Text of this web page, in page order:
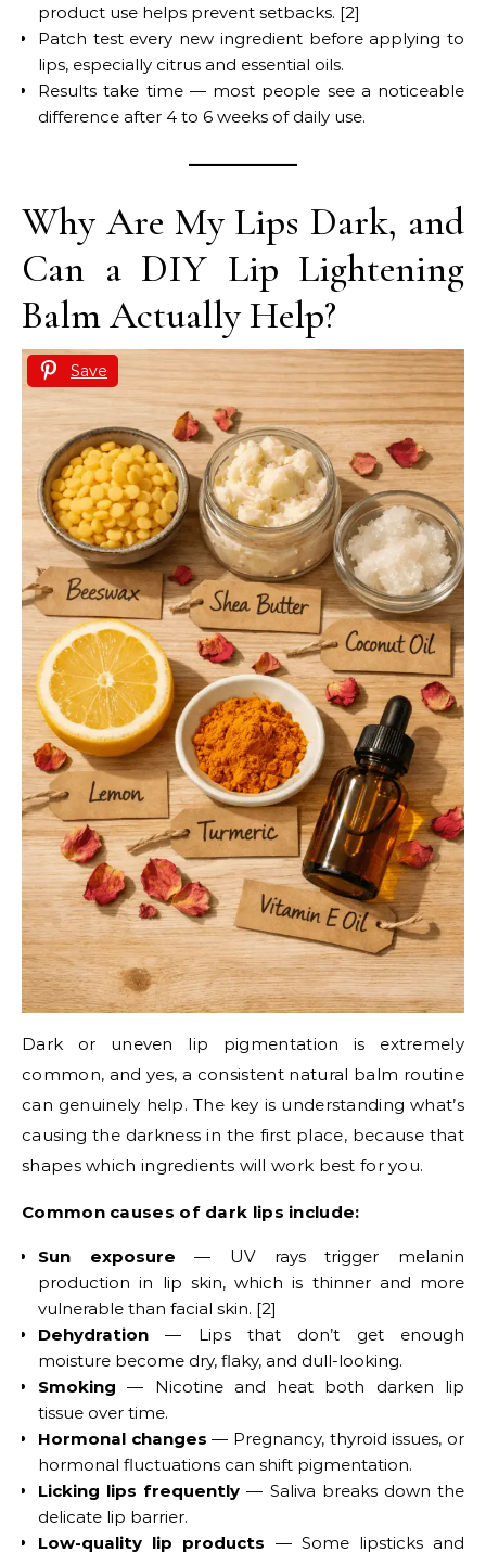
product use helps prevent setbacks. [2]
Patch test every new ingredient before applying to
lips, especially citrus and essential oils.
Results take time — most people see a noticeable
difference after 4 to 6 weeks of daily use.
Why Are My Lips Dark, and
Can a DIY Lip Lightening
Balm Actually Help?
Save
Dark or uneven lip pigmentation is extremely
common, and yes, a consistent natural balm routine
can genuinely help. The key is understanding what’s
causing the darkness in the first place, because that
shapes which ingredients will work best for you.
Common causes of dark lips include:
Sun exposure — UV rays trigger melanin
production in lip skin, which is thinner and more
vulnerable than facial skin. [2]
Dehydration — Lips that don’t get enough
moisture become dry, flaky, and dull-looking.
Smoking — Nicotine and heat both darken lip
tissue over time.
Hormonal changes — Pregnancy, thyroid issues, or
hormonal fluctuations can shift pigmentation.
Licking lips frequently — Saliva breaks down the
delicate lip barrier.
Low-quality lip products — Some lipsticks and